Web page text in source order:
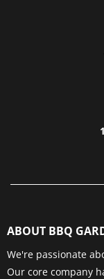
ABOUT BBQ
We're passionate
Our core company